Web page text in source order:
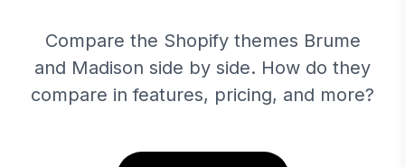
Compare the Shopify themes Brume
and Madison side by side. How do they
compare in features, pricing, and more?